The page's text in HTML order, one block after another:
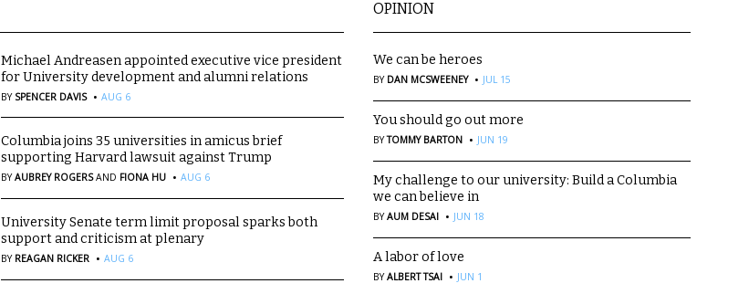
Michael Andreasen appointed executive vice president
for University development and alumni relations
BY SPENCER DAVIS · AUG 6
Columbia joins 35 universities in amicus brief
supporting Harvard lawsuit against Trump
BYAUBREY ROGERS AND FIONA HU · AUG 6
University Senate term limit proposal sparks both
support and criticism at plenary
BY REAGAN RICKER · AUG 6
OPINION
We can be heroes
BY DAN MCSWEENEY · JUL 15
You should go out more
BYTOMMY BARTON · JUN 19
My challenge to our university: Build a Columbia
we can believe in
BYAUM DESAI · JUN 18
A labor of love
BYALBERT TSAI · JUN 1